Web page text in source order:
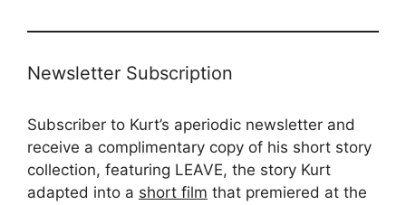
Newsletter Subscription
Subscriber to Kurt’s aperiodic newsletter and
receive a complimentary copy of his short story
collection, featuring LEAVE, the story Kurt
adapted into a short film that premiered at the